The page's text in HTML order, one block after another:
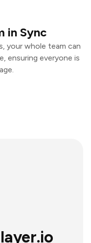
in Sync
your whole team can
ensuring everyone is